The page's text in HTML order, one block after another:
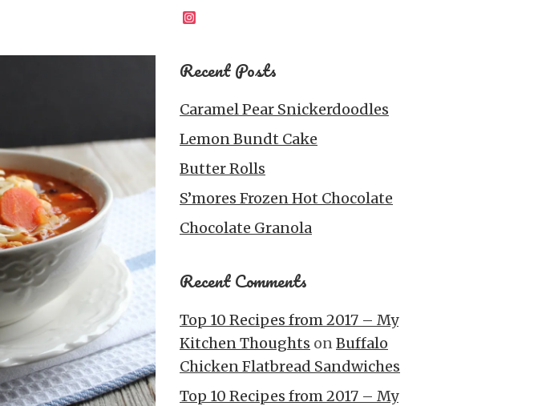
Recent Posts
Caramel Pear Snickerdoodles
Lemon Bundt Cake
Butter Rolls
S’mores Frozen Hot Chocolate
Chocolate Granola
Recent Comments
Top 10 Recipes from 2017 – My
Kitchen Thoughts onBuffalo
Chicken Flatbread Sandwiches
Top 10 Recipes from 2017 – My